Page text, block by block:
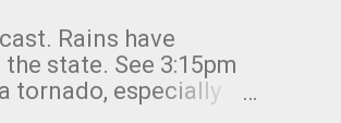
Rains have
state. See 3:15pm
tornado, especially